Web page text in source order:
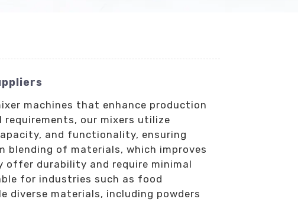
machines that enhance production
our mixers utilize
and functionality, ensuring
blending of materials, which improves
durability and require minimal
for industries such as food
diverse materials, including powders